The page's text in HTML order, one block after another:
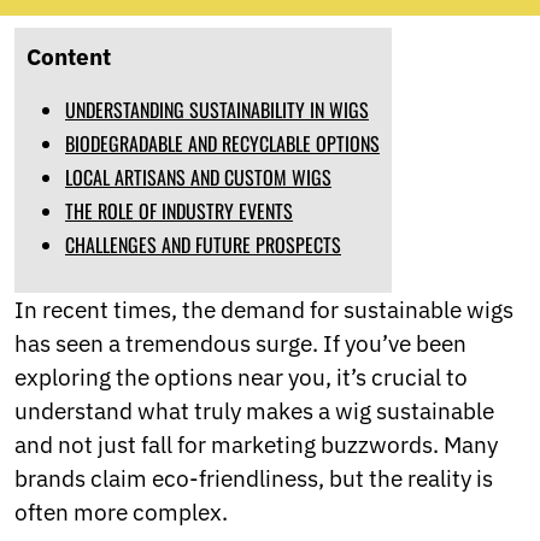
Maori
Burmese
Nepali
Norwegian
Pashto
Persian
Punjabi
Sesotho
Sinhala
Slovak
Slovenian
Somali
Samoan
Scots Gaelic
Shona
Sindhi
Content
UNDERSTANDING SUSTAINABILITY IN WIGS
BIODEGRADABLE AND RECYCLABLE OPTIONS
LOCAL ARTISANS AND CUSTOM WIGS
THE ROLE OF INDUSTRY EVENTS
CHALLENGES AND FUTURE PROSPECTS
In recent times, the demand for sustainable wigs
has seen a tremendous surge. If you’ve been
exploring the options near you, it’s crucial to
understand what truly makes a wig sustainable
and not just fall for marketing buzzwords. Many
brands claim eco-friendliness, but the reality is
often more complex.